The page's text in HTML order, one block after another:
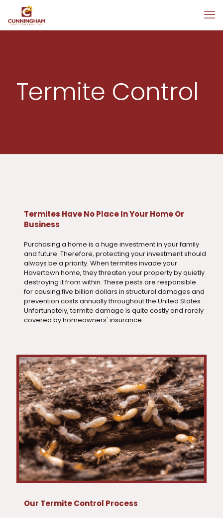
Termite Control
Termites Have No Place In Your Home Or
Business
Purchasing a home is a huge investment in your family
and future. Therefore, protecting your investment should
always be a priority. When termites invade your
Havertown home, they threaten your property by quietly
destroying it from within. These pests are responsible
for causing five billion dollars in structural damages and
prevention costs annually throughout the United States.
Unfortunately, termite damage is quite costly and rarely
covered by homeowners' insurance.
Our Termite Control Process